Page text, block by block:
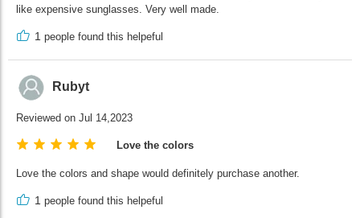
like expensive sunglasses. Very well made.
1 people found this helpeful
Rubyt
Reviewed on Jul 14,2023
Love the colors
Love the colors and shape would definitely purchase another.
1 people found this helpeful